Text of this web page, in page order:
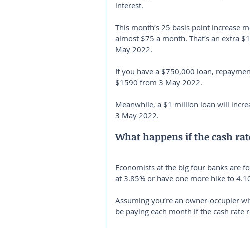
interest.
This month’s 25 basis point increase
almost $75 a month. That’s an extra
May 2022.
If you have a $750,000 loan,
$1590 from 3 May 2022.
Meanwhile, a $1 million loan will
3 May 2022.
What happens if the cash
Economists at the big four banks are
at 3.85% or have one more hike to
Assuming you’re an owner-occupier
be paying each month if the cash rate